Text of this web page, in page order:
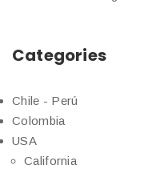
Categories
Chile - Perú
Colombia
USA
California